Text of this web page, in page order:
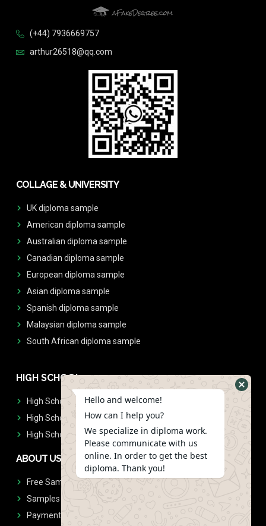
(+44) 7936669757
arthur26518@qq.com
COLLAGE & UNIVERSITY
UK diploma sample
American diploma sample
Australian diploma sample
Canadian diploma sample
European diploma sample
Asian diploma sample
Spanish diploma sample
Malaysian diploma sample
South African diploma sample
HIGH SCHOOL
High School Diplomas
High School Transcript
High School Diplomas & Transcript
ABOUT US
Free Sample Request
Samples
Payment
Hello and welcome!
How can I help you?
We specialize in diploma work.
Please communicate with us
online. In order to get the best
diploma. Thank you!